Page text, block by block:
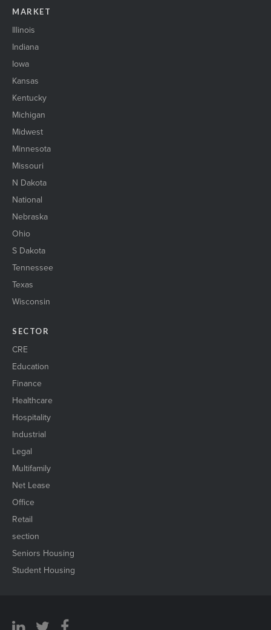
MARKET
Illinois
Indiana
Iowa
Kansas
Kentucky
Michigan
Midwest
Minnesota
Missouri
N Dakota
National
Nebraska
Ohio
S Dakota
Tennessee
Texas
Wisconsin
SECTOR
CRE
Education
Finance
Healthcare
Hospitality
Industrial
Legal
Multifamily
Net Lease
Office
Retail
section
Seniors Housing
Student Housing